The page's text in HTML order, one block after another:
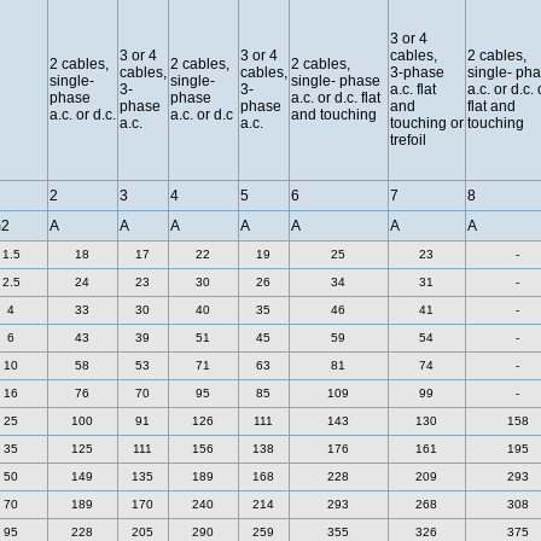
2 cables,
single-
phase
a.c. or d.c.
3 or 4
cables,
3-
phase
a.c.
2 cables,
single-
phase
a.c. or d.c
3 or 4
cables,
3-
phase
a.c.
2 cables,
single- phase
a.c. or d.c. flat
and touching
3 or 4
cables,
3-phase
a.c. flat
and
touching or
trefoil
2 cables,
single-
a.c. or d.c.
flat and
touching
2 3 4 5 6 7 8
A A A A A A A
1.5 18 17 22 19 25 23 -
2.5 24 23 30 26 34 31 -
4 33 30 40 35 46 41 -
6 43 39 51 45 59 54 -
10 58 53 71 63 81 74 -
16 76 70 95 85 109 99 -
25 100 91 126 111 143 130 158
35 125 111 156 138 176 161 195
50 149 135 189 168 228 209 293
70 189 170 240 214 293 268 308
95 228 205 290 259 355 326 375